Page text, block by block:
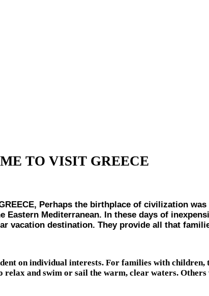
TO VISIT GREECE
GREECE, Perhaps the birthplace of civilization
Eastern Mediterranean. In these days of
vacation destination. They provide all that
on individual interests. For families with
relax and swim or sail the warm, clear waters.